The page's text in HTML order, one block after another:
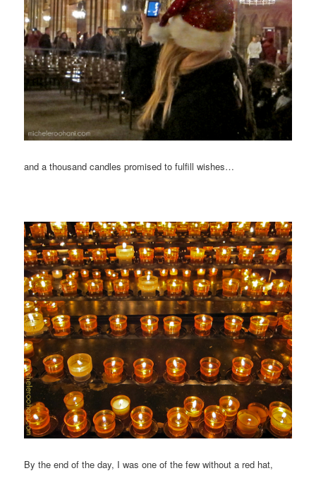
and a thousand candles promised to fulfill wishes…
By the end of the day, I was one of the few without a red hat,